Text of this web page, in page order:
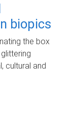
biopics
the box
cultural and